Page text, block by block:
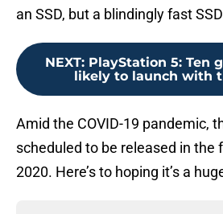
an SSD, but a blindingly fast
NEXT: PlayStation 5: Ten
likely to launch with
Amid the COVID-19 pandemic,
scheduled to be released in the
2020. Here’s to hoping it’s a